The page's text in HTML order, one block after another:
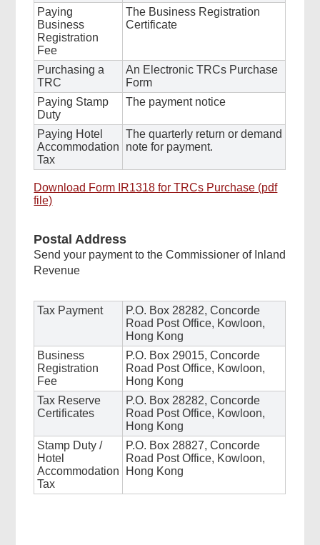
Paying
Business
Registration
Fee
The Business Registration
Certificate
Purchasing a
TRC
An Electronic TRCs Purchase
Form
Paying Stamp
Duty
The payment notice
Paying Hotel
Accommodation
Tax
The quarterly return or demand
note for payment.
Download Form IR1318 for TRCs Purchase (pdf
file)
Postal Address
Send your payment to the Commissioner of Inland
Revenue
Tax Payment
P.O. Box 28282, Concorde
Road Post Office, Kowloon,
Hong Kong
Business
Registration
Fee
P.O. Box 29015, Concorde
Road Post Office, Kowloon,
Hong Kong
Tax Reserve
Certificates
P.O. Box 28282, Concorde
Road Post Office, Kowloon,
Hong Kong
Stamp Duty /
Hotel
Accommodation
Tax
P.O. Box 28827, Concorde
Road Post Office, Kowloon,
Hong Kong